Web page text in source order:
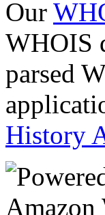
Our
WHOIS
parsed
History